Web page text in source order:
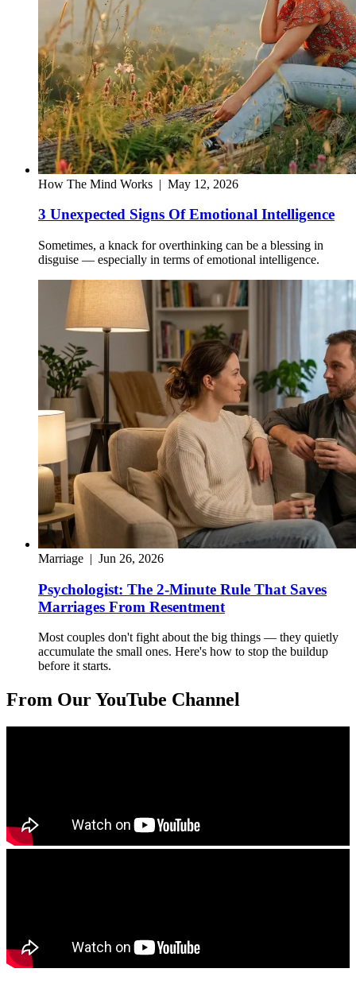
How The Mind Works | May 12, 2026
3 Unexpected Signs Of Emotional Intelligence
Sometimes, a knack for overthinking can be a blessing in
disguise — especially in terms of emotional intelligence.
Marriage | Jun 26, 2026
Psychologist: The 2-Minute Rule That Saves
Marriages From Resentment
Most couples don't fight about the big things — they quietly
accumulate the small ones. Here's how to stop the buildup
before it starts.
From Our YouTube Channel